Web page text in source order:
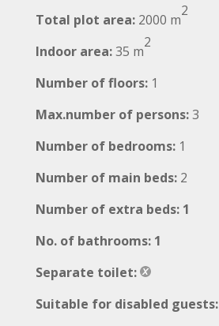
Total plot area: 2000 m
2
Indoor area:35 m
2
Number of floors:1
Max.number of persons:3
Number of bedrooms:1
Number of main beds:2
Number of extra beds: 1
No. of bathrooms: 1
Separate toilet:
Suitable for disabled guests: